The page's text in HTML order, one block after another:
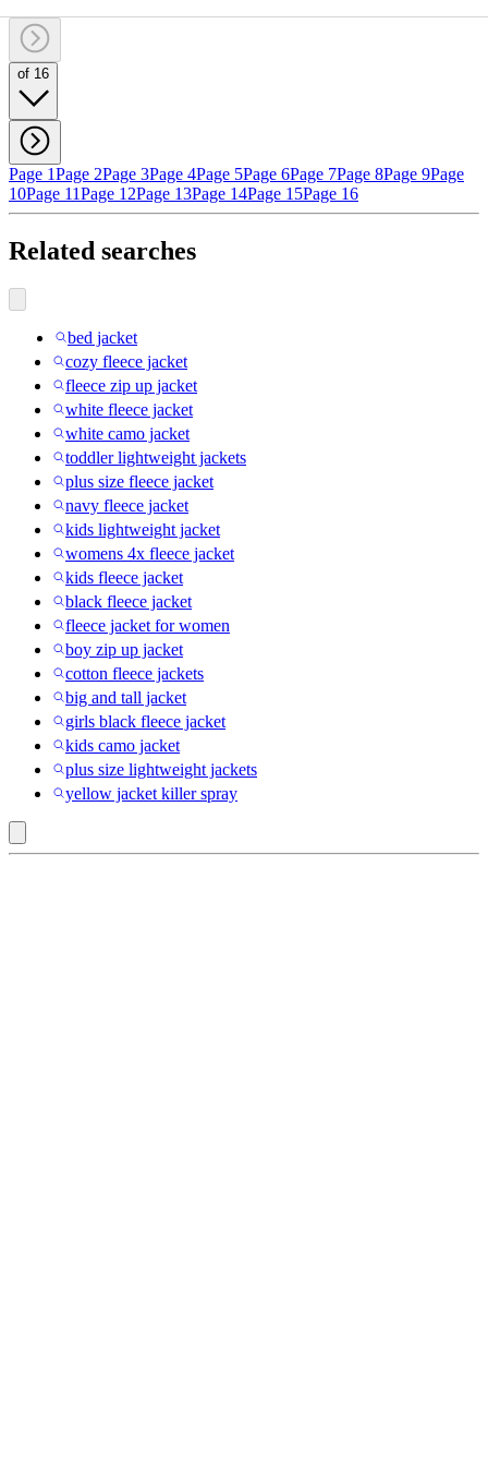
of 16
Page 1Page 2Page 3Page 4Page 5Page 6Page 7Page 8Page 9Page
10Page 11Page 12Page 13Page 14Page 15Page 16
Related searches
bed jacket
cozy fleece jacket
fleece zip up jacket
white fleece jacket
white camo jacket
toddler lightweight jackets
plus size fleece jacket
navy fleece jacket
kids lightweight jacket
womens 4x fleece jacket
kids fleece jacket
black fleece jacket
fleece jacket for women
boy zip up jacket
cotton fleece jackets
big and tall jacket
girls black fleece jacket
kids camo jacket
plus size lightweight jackets
yellow jacket killer spray